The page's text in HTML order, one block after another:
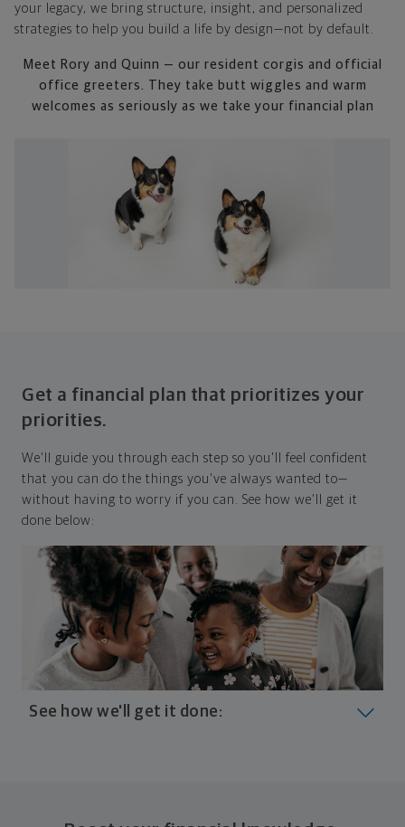
your legacy, we bring structure, insight, and personalized
strategies to help you build a life by design—not by default.
Meet Rory and Quinn — our resident corgis and official
office greeters. They take butt wiggles and warm
welcomes as seriously as we take your financial plan
Get a financial plan that prioritizes your
priorities.
We'll guide you through each step so you'll feel confident
that you can do the things you've always wanted to—
without having to worry if you can. See how we'll get it
done below:
See how we'll get it done: